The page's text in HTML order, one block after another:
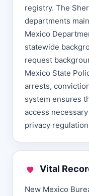
registry. The
departments
Mexico
statewide
request
Mexico State
arrests,
system ensures
access
privacy
Vital
New Mexico